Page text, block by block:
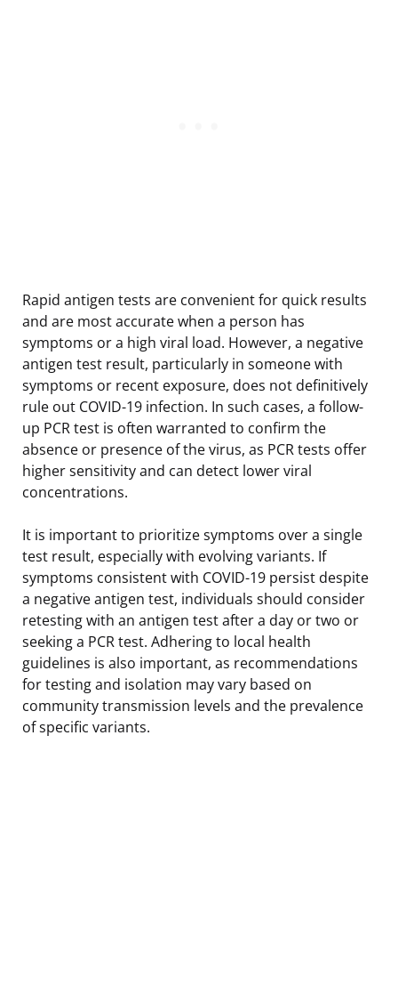
Rapid antigen tests are convenient for quick results
and are most accurate when a person has
symptoms or a high viral load. However, a negative
antigen test result, particularly in someone with
symptoms or recent exposure, does not definitively
rule out COVID-19 infection. In such cases, a follow-
up PCR test is often warranted to confirm the
absence or presence of the virus, as PCR tests offer
higher sensitivity and can detect lower viral
concentrations.
It is important to prioritize symptoms over a single
test result, especially with evolving variants. If
symptoms consistent with COVID-19 persist despite
a negative antigen test, individuals should consider
retesting with an antigen test after a day or two or
seeking a PCR test. Adhering to local health
guidelines is also important, as recommendations
for testing and isolation may vary based on
community transmission levels and the prevalence
of specific variants.